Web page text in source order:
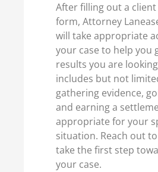
After filling out a
form, Attorney
will take appropriate
your case to help you
results you are
includes but not
gathering evidence,
and earning a
appropriate for your
situation. Reach out
take the first step
your case.